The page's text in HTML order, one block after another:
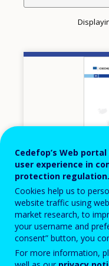
Kosovo –
2024
Cedefop’s Web
user experience in
protection regulation.
Cookies help us to
website traffic using
market research, to
your username and
consent” button, you
For more information,